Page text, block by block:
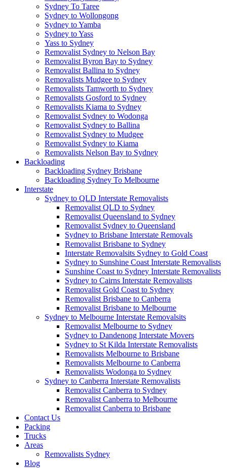
Sydney To Taree
Sydney to Wollongong
Sydney to Yamba
Sydney to Yass
Yass to Sydney
Removalist Sydney to Nelson Bay
Removalist Byron Bay to Sydney
Removalist Ballina to Sydney
Removalists Mudgee to Sydney
Removalists Tamworth to Sydney
Removalists Gosford to Sydney
Removalists Kiama to Sydney
Removalist Sydney to Wodonga
Removalist Sydney to Ballina
Removalist Sydney to Mudgee
Removalist Sydney to Kiama
Removalists Nelson Bay to Sydney
Backloading
Backloading Sydney Brisbane
Backloading Sydney To Melbourne
Interstate
Sydney to QLD Interstate Removalists
Removalist QLD to Sydney
Removalist Queensland to Sydney
Removalist Sydney to Queensland
Sydney to Brisbane Interstate Removals
Removalist Brisbane to Sydney
Interstate Removalsits Sydney to Gold Coast
Sydney to Sunshine Coast Interstate Removalists
Sunshine Coast to Sydney Interstate Removalists
Sydney to Cairns Interstate Removalists
Removalist Gold Coast to Sydney
Removalist Brisbane to Canberra
Removalist Brisbane to Melbourne
Sydney to Melbourne Interstate Removalsits
Removalist Melbourne to Sydney
Sydney to Dandenong Interstate Movers
Sydney to St Kilda Interstate Removalists
Removalists Melbourne to Brisbane
Removalists Melbourne to Canberra
Removalists Wodonga to Sydney
Sydney to Canberra Interstate Removalists
Removalist Canberra to Sydney
Removalist Canberra to Melbourne
Removalist Canberra to Brisbane
Contact Us
Packing
Trucks
Areas
Removalists Sydney
Blog